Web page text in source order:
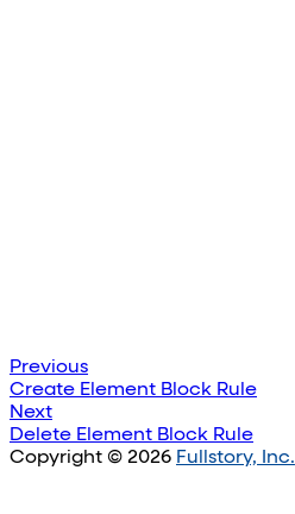
Previous
Create Element Block Rule
Next
Delete Element Block Rule
Copyright © 2026 Fullstory, Inc.